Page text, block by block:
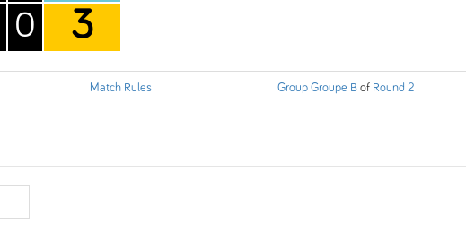
0
3
Match Rules Group Groupe B of Round 2